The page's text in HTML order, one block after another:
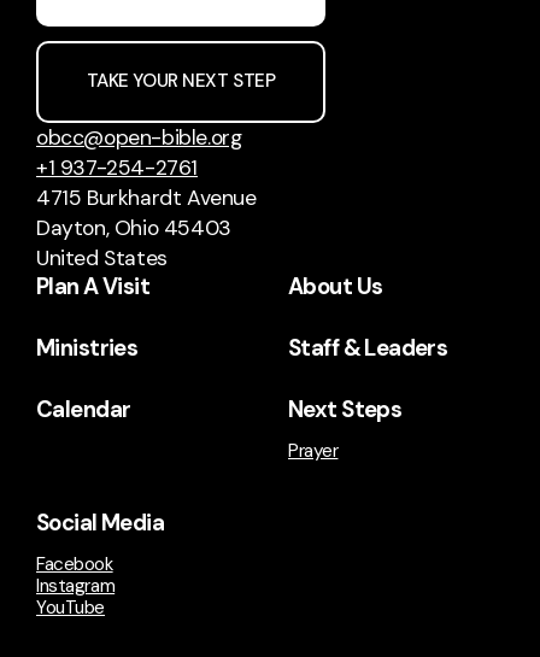
TAKE YOUR NEXT STEP
obcc@open-bible.org
+1 937-254-2761
4715 Burkhardt Avenue
Dayton, Ohio 45403
United States
Plan A Visit About Us
Ministries Staff & Leaders
Calendar Next Steps
Prayer
Social Media
Facebook
Instagram
YouTube